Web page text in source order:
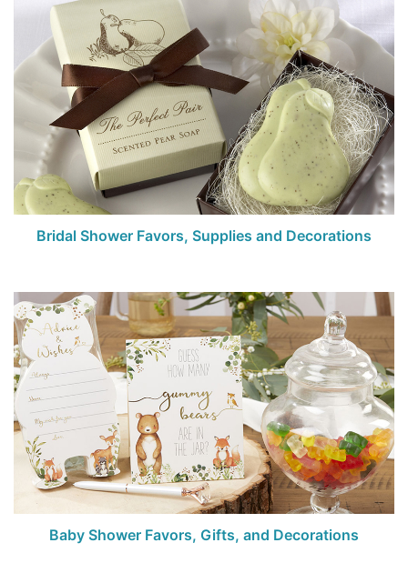
Toll Free: 1-877-988-2328
International:1-877-988-2328
Hours:
Mon - Fri 9am - 5pm CST
info@beau-coup.com
Help
Bridal Shower Favors, Supplies and Decorations
Baby Shower Favors, Gifts, and Decorations